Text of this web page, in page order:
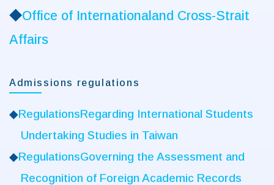
◆Office of Internationaland Cross-Strait
Affairs
Admissions regulations
◆RegulationsRegarding International Students
Undertaking Studies in Taiwan
◆RegulationsGoverning the Assessment and
Recognition of Foreign Academic Records